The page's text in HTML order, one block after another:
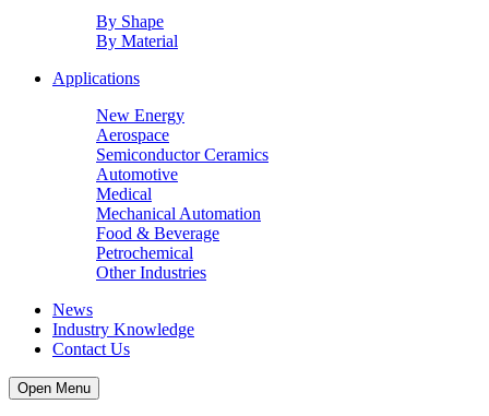
By Shape
By Material
Applications
New Energy
Aerospace
Semiconductor Ceramics
Automotive
Medical
Mechanical Automation
Food & Beverage
Petrochemical
Other Industries
News
Industry Knowledge
Contact Us
Open Menu